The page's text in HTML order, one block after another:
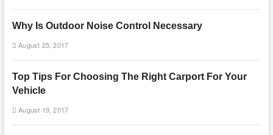
Why Is Outdoor Noise Control Necessary
August 25, 2017
Top Tips For Choosing The Right Carport For Your
Vehicle
August 19, 2017